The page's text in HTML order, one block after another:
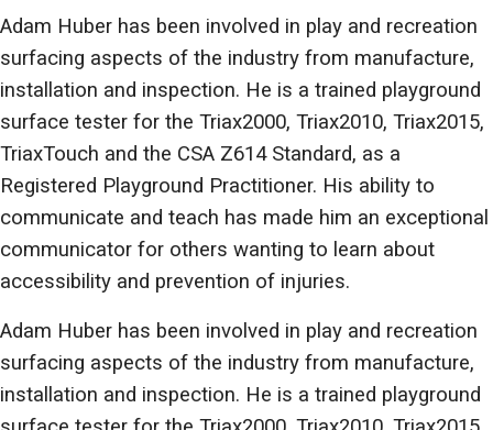
Adam Huber has been involved in play and recreation
surfacing aspects of the industry from manufacture,
installation and inspection. He is a trained playground
surface tester for the Triax2000, Triax2010, Triax2015,
TriaxTouch and the CSA Z614 Standard, as a
Registered Playground Practitioner. His ability to
communicate and teach has made him an exceptional
communicator for others wanting to learn about
accessibility and prevention of injuries.
Adam Huber has been involved in play and recreation
surfacing aspects of the industry from manufacture,
installation and inspection. He is a trained playground